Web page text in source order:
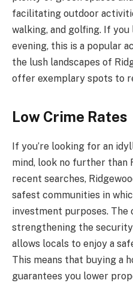
facilitating outdoor
walking, and golfing. If
evening, this is a popular
the lush landscapes of
offer exemplary spots to
Low Crime Rates
If you’re looking for an
mind, look no further than
recent searches,
safest communities in
investment purposes. The
strengthening the security
allows locals to enjoy a
This means that buying a
guarantees you lower